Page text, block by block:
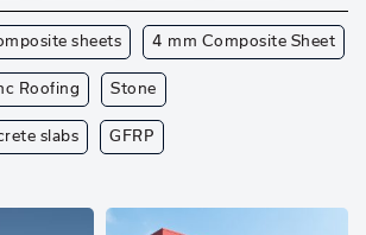
sheets 4 mm Composite Sheet
Roofing Stone
slabs GFRP